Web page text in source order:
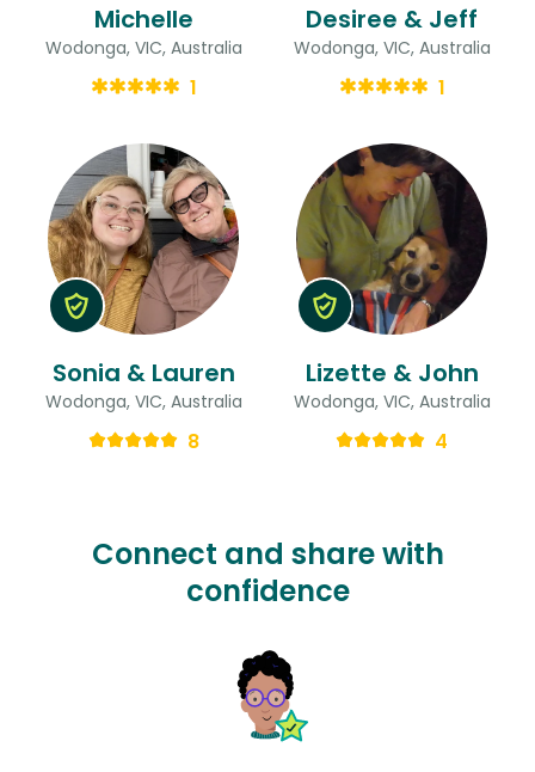
Michelle
Wodonga, VIC, Australia
1
Desiree & Jeff
Wodonga, VIC, Australia
1
Sonia & Lauren
Wodonga, VIC, Australia
8
Lizette & John
Wodonga, VIC, Australia
4
Connect and share with
confidence